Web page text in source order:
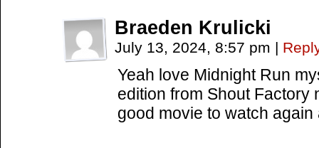
Braeden Krulicki
July 13, 2024, 8:57 pm |
Yeah love Midnight Run
edition from Shout Factory
good movie to watch again